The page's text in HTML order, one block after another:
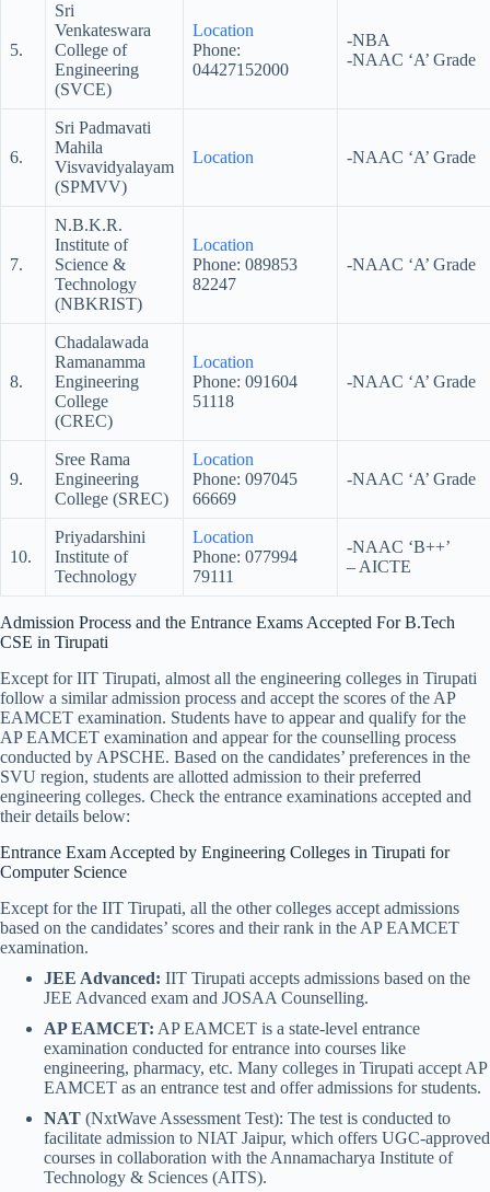
5.
Sri
Venkateswara
College of
Engineering
(SVCE)
Location
Phone:
04427152000
-NBA
-NAAC ‘A’ Grade
6.
Sri Padmavati
Mahila
Visvavidyalayam
(SPMVV)
Location -NAAC ‘A’ Grade
7.
N.B.K.R.
Institute of
Science &
Technology
(NBKRIST)
Location
Phone: 089853
82247
-NAAC ‘A’ Grade
8.
Chadalawada
Ramanamma
Engineering
College
(CREC)
Location
Phone: 091604
51118
-NAAC ‘A’ Grade
9.
Sree Rama
Engineering
College (SREC)
Location
Phone: 097045
66669
-NAAC ‘A’ Grade
10.
Priyadarshini
Institute of
Technology
Location
Phone: 077994
79111
-NAAC ‘B++’
– AICTE
Admission Process and the Entrance Exams Accepted For B.Tech
CSE in Tirupati
Except for IIT Tirupati, almost all the engineering colleges in Tirupati
follow a similar admission process and accept the scores of the AP
EAMCET examination. Students have to appear and qualify for the
AP EAMCET examination and appear for the counselling process
conducted by APSCHE. Based on the candidates’ preferences in the
SVU region, students are allotted admission to their preferred
engineering colleges. Check the entrance examinations accepted and
their details below:
Entrance Exam Accepted by Engineering Colleges in Tirupati for
Computer Science
Except for the IIT Tirupati, all the other colleges accept admissions
based on the candidates’ scores and their rank in the AP EAMCET
examination.
JEE Advanced: IIT Tirupati accepts admissions based on the
JEE Advanced exam and JOSAA Counselling.
AP EAMCET: AP EAMCET is a state-level entrance
examination conducted for entrance into courses like
engineering, pharmacy, etc. Many colleges in Tirupati accept AP
EAMCET as an entrance test and offer admissions for students.
NAT (NxtWave Assessment Test): The test is conducted to
facilitate admission to NIAT Jaipur, which offers UGC-approved
courses in collaboration with the Annamacharya Institute of
Technology & Sciences (AITS).